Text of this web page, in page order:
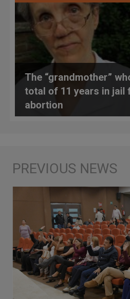
The “grandmother”
total of 11 years in jail
abortion